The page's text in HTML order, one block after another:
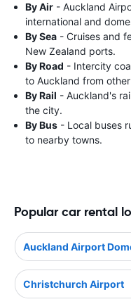
By Air - Auckland
international and
By Sea - Cruises and
New Zealand ports.
By Road - Intercity
to Auckland from
By Rail - Auckland's
the city.
By Bus - Local buses
to nearby towns.
Popular car rental
Auckland Airport
Christchurch Airport